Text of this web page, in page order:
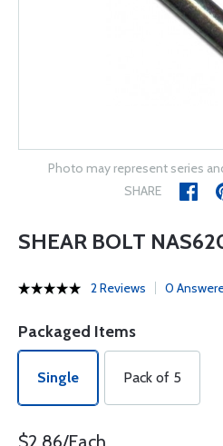
Photo may represent series
SHARE
SHEAR BOLT
2 Reviews 0
Packaged Items
Single Pack of 5
$2.86/Each